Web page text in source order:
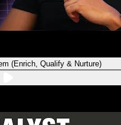
(Enrich, Qualify & Nurture)